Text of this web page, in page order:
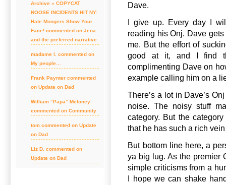
Dave.
I give up. Every day I
reading his Onj. Dave
me. But the effort of
good at it, and I find
complimenting Dave on
example calling him on a
There’s a lot in Dave’s
noise. The noisy stuff
category. But the
that he has such a rich
But bottom line here, a
ya big lug. As the premier
simple criticisms from a
I hope we can shake
Archive » COPYCAT
NOOSE INCIDENTS HIT NY:
Hate Mongers Show Your
Face! commented on Jena
and the preferred narrative
madame l. commented on
My people…
Frank Paynter commented
on Update on Dad
William “Papa” Meloney
commented on Community
tom commented on Update
on Dad
Liz D. commented on
Update on Dad